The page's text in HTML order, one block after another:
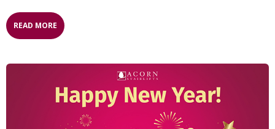
READ MORE